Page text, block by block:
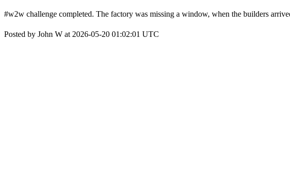
#w2w challenge completed. The factory was missing a window, when the builders
Posted by John W at 2026-05-20 01:02:01 UTC